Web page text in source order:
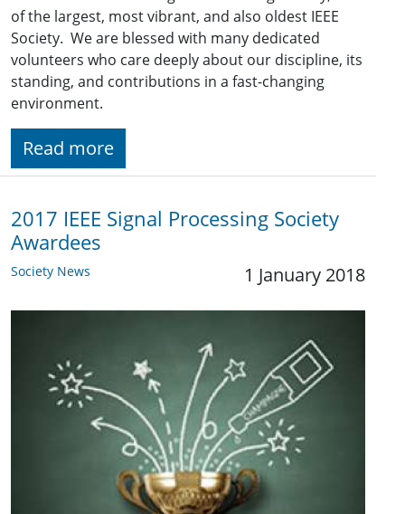
of the largest, most vibrant, and also oldest IEEE
Society. We are blessed with many dedicated
volunteers who care deeply about our discipline, its
standing, and contributions in a fast-changing
environment.
Read more
2017 IEEE Signal Processing Society
Awardees
Society News 1 January 2018